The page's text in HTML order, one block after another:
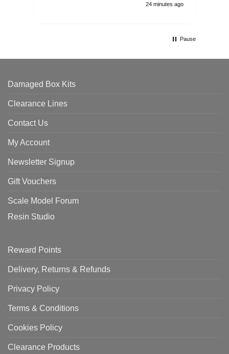
24 minutes ago
Pause
Damaged Box Kits
Clearance Lines
Contact Us
My Account
Newsletter Signup
Gift Vouchers
Scale Model Forum
Resin Studio
Reward Points
Delivery, Returns & Refunds
Privacy Policy
Terms & Conditions
Cookies Policy
Clearance Products